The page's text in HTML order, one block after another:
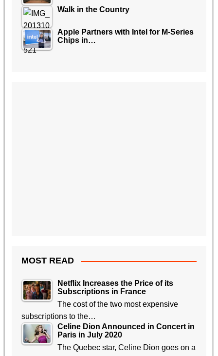
Walk in the Country
Apple Partners with Intel for M-Series
Chips in…
MOST READ
Netflix Increases the Price of its
Subscriptions in France
The cost of the two most expensive
subscriptions to the…
Celine Dion Announced in Concert in
Paris in July 2020
The Quebec star, Celine Dion goes on a